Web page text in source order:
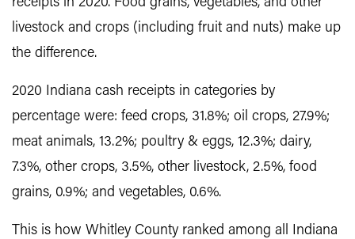
livestock and crops (including fruit and nuts) make up
the difference.
2020 Indiana cash receipts in categories by
percentage were: feed crops, 31.8%; oil crops, 27.9%;
meat animals, 13.2%; poultry & eggs, 12.3%; dairy,
7.3%, other crops, 3.5%, other livestock, 2.5%, food
grains, 0.9%; and vegetables, 0.6%.
This is how Whitley County ranked among all Indiana